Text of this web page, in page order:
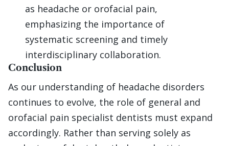
as headache or orofacial pain,
emphasizing the importance of
systematic screening and timely
interdisciplinary collaboration.
Conclusion
As our understanding of headache disorders
continues to evolve, the role of general and
orofacial pain specialist dentists must expand
accordingly. Rather than serving solely as